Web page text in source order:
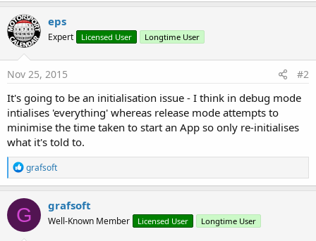
eps
Expert Licensed User Longtime User
Nov 25, 2015 #2
It's going to be an initialisation issue - I think in debug mode
intialises 'everything' whereas release mode attempts to
minimise the time taken to start an App so only re-initialises
what it's told to.
R
e
a
c
t
i
o
grafsoft
G grafsoft
Well-Known Member Licensed User Longtime User